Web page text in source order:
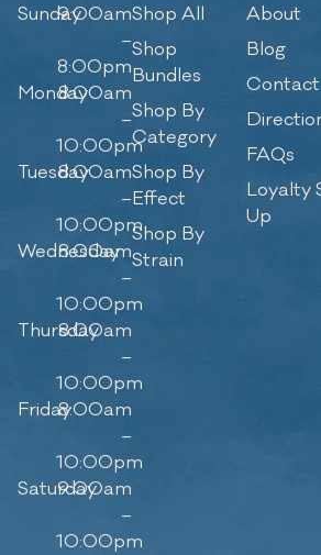
Sunday9:00am
–
8:00pm
Monday8:00am
–
10:00pm
Tuesday8:00am
–
10:00pm
Wednesday
8:00am
–
10:00pm
Thursday
8:00am
–
10:00pm
Friday8:00am
–
10:00pm
Saturday
9:00am
–
10:00pm
Shop All
Shop
Bundles
Shop By
Category
Shop By
Effect
Shop By
Strain
About
Blog
Contact
FAQs
Loyalty
Up